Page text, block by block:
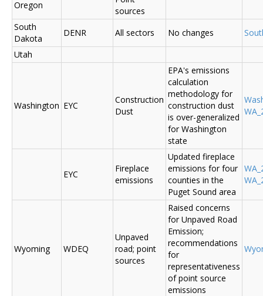
Oregon
sources
South
Dakota
DENR All sectors No changes
Utah
Washington EYC
Construction
Dust
EPA's emissions
calculation
methodology for
construction dust
is over-generalized
for Washington
state
EYC
Fireplace
emissions
Updated fireplace
emissions for four
counties in the
Puget Sound area
Wyoming WDEQ
Unpaved
road; point
sources
Raised concerns
for Unpaved Road
Emission;
recommendations
for
representativeness
of point source
emissions